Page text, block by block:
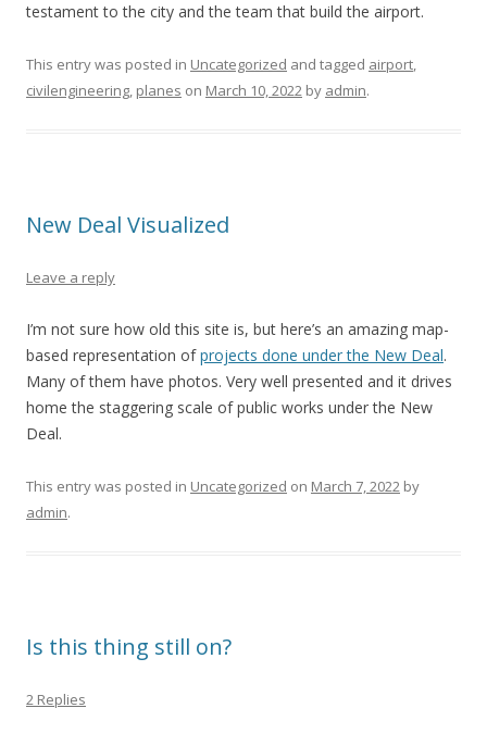
testament to the city and the team that build the airport.
This entry was posted in Uncategorized and tagged airport,
civilengineering, planes on March 10, 2022 by admin.
New Deal Visualized
Leave a reply
I’m not sure how old this site is, but here’s an amazing map-
based representation ofprojects done under the New Deal.
Many of them have photos. Very well presented and it drives
home the staggering scale of public works under the New
Deal.
This entry was posted in Uncategorized on March 7, 2022 by
admin.
Is this thing still on?
2 Replies